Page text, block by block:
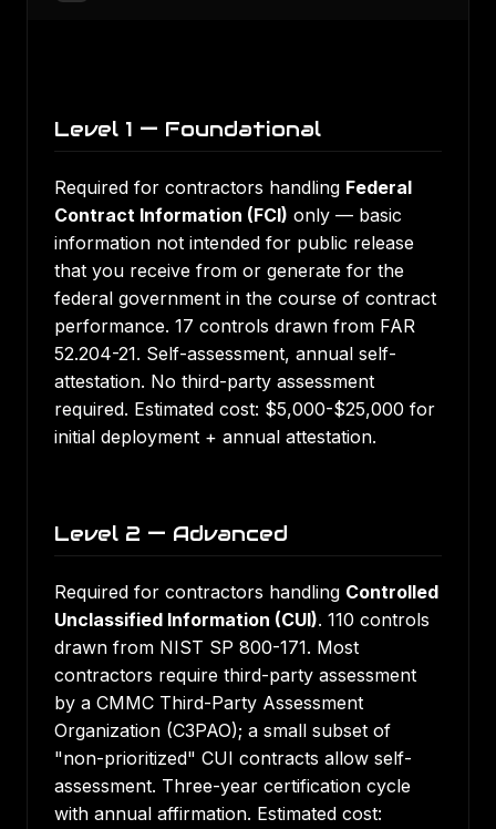
Level 1 — Foundational
Required for contractors handling Federal
Contract Information (FCI) only — basic
information not intended for public release
that you receive from or generate for the
federal government in the course of contract
performance. 17 controls drawn from FAR
52.204-21. Self-assessment, annual self-
attestation. No third-party assessment
required. Estimated cost: $5,000-$25,000 for
initial deployment + annual attestation.
Level 2 — Advanced
Required for contractors handling Controlled
Unclassified Information (CUI). 110 controls
drawn from NIST SP 800-171. Most
contractors require third-party assessment
by a CMMC Third-Party Assessment
Organization (C3PAO); a small subset of
"non-prioritized" CUI contracts allow self-
assessment. Three-year certification cycle
with annual affirmation. Estimated cost: